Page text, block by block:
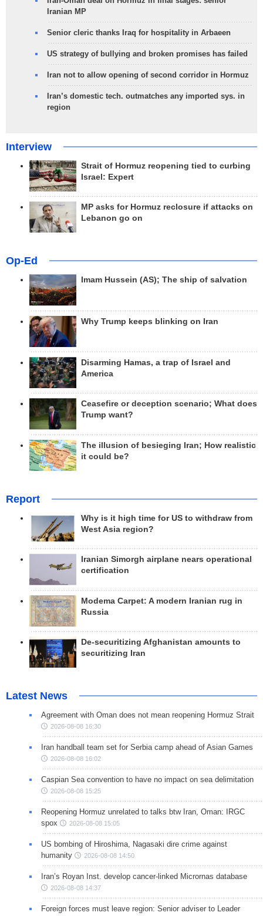
Iranian MP
Senior cleric thanks Iraq for hospitality in Arbaeen
US strategy of bullying and broken promises has failed
Iran not to allow opening of second corridor in Hormuz
Iran’s domestic tech. outmatches any imported sys. in
region
Interview
Strait of Hormuz reopening tied to curbing
Israel: Expert
MP asks for Hormuz reclosure if attacks on
Lebanon go on
Op-Ed
Imam Hussein (AS); The ship of salvation
Why Trump keeps blinking on Iran
Disarming Hamas, a trap of Israel and
America
Ceasefire or deception scenario; What does
Trump want?
The illusion of besieging Iran; How realistic
it could be?
Report
Why is it high time for US to withdraw from
West Asia region?
Iranian Simorgh airplane nears operational
certification
Modema Carpet: A modern Iranian rug in
Russia
De-securitizing Afghanistan amounts to
securitizing Iran
Latest News
Agreement with Oman does not mean reopening Hormuz Strait
2026-08-08 16:30
Iran handball team set for Serbia camp ahead of Asian Games
2026-08-08 16:02
Caspian Sea convention to have no impact on sea delimitation
2026-08-08 15:25
Reopening Hormuz unrelated to talks btw Iran, Oman: IRGC
spox
2026-08-08 15:05
US bombing of Hiroshima, Nagasaki dire crime against
humanity
2026-08-08 14:50
Iran’s Royan Inst. develop cancer-linked Micrornas database
2026-08-08 14:37
Foreign forces must leave region: Senior adviser to Leader